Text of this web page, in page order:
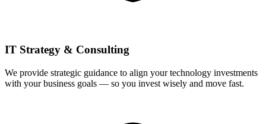
IT Strategy & Consulting
We provide strategic guidance to align your technology investments
with your business goals — so you invest wisely and move fast.